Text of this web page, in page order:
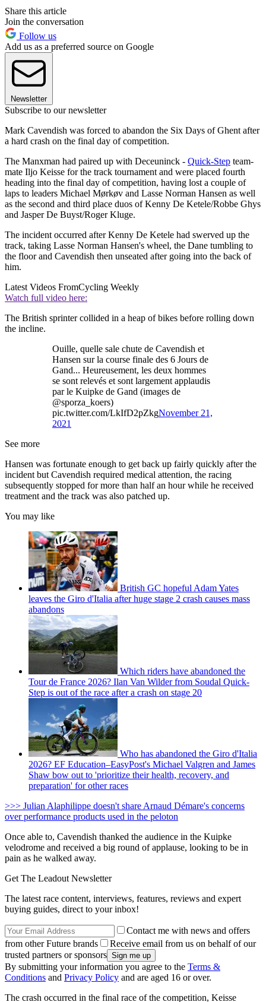
Share this article
Join the conversation
Follow us
Add us as a preferred source on Google
Newsletter
Subscribe to our newsletter
Mark Cavendish was forced to abandon the Six Days of Ghent after
a hard crash on the final day of competition.
The Manxman had paired up with Deceuninck - Quick-Step team-
mate Iljo Keisse for the track tournament and were placed fourth
heading into the final day of competition, having lost a couple of
laps to leaders Michael Mørkøv and Lasse Norman Hansen as well
as the second and third place duos of Kenny De Ketele/Robbe Ghys
and Jasper De Buyst/Roger Kluge.
The incident occurred after Kenny De Ketele had swerved up the
track, taking Lasse Norman Hansen's wheel, the Dane tumbling to
the floor and Cavendish then unseated after going into the back of
him.
Latest Videos FromCycling Weekly
Watch full video here:
The British sprinter collided in a heap of bikes before rolling down
the incline.
Ouille, quelle sale chute de Cavendish et
Hansen sur la course finale des 6 Jours de
Gand... Heureusement, les deux hommes
se sont relevés et sont largement applaudis
par le Kuipke de Gand (images de
@sporza_koers)
pic.twitter.com/LkIfD2pZkgNovember 21,
2021
See more
Hansen was fortunate enough to get back up fairly quickly after the
incident but Cavendish required medical attention, the racing
subsequently stopped for more than half an hour while he received
treatment and the track was also patched up.
You may like
British GC hopeful Adam Yates
leaves the Giro d'Italia after huge stage 2 crash causes mass
abandons
Which riders have abandoned the
Tour de France 2026? Ilan Van Wilder from Soudal Quick-
Step is out of the race after a crash on stage 20
Who has abandoned the Giro d'Italia
2026? EF Education–EasyPost's Michael Valgren and James
Shaw bow out to 'prioritize their health, recovery, and
preparation' for other races
>>> Julian Alaphilippe doesn't share Arnaud Démare's concerns
over performance products used in the peloton
Once able to, Cavendish thanked the audience in the Kuipke
velodrome and received a big round of applause, looking to be in
pain as he walked away.
Get The Leadout Newsletter
The latest race content, interviews, features, reviews and expert
buying guides, direct to your inbox!
Contact me with news and offers
from other Future brands
Receive email from us on behalf of our
trusted partners or sponsors
By submitting your information you agree to the Terms &
Conditions and Privacy Policy and are aged 16 or over.
The crash occurred in the final race of the competition, Keisse